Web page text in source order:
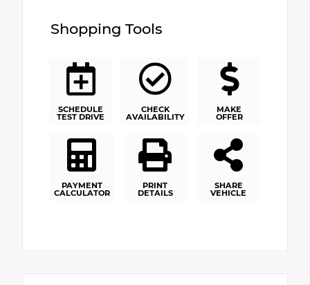
Shopping Tools
SCHEDULE
TEST DRIVE
CHECK
AVAILABILITY
MAKE
OFFER
PAYMENT
CALCULATOR
PRINT
DETAILS
SHARE
VEHICLE